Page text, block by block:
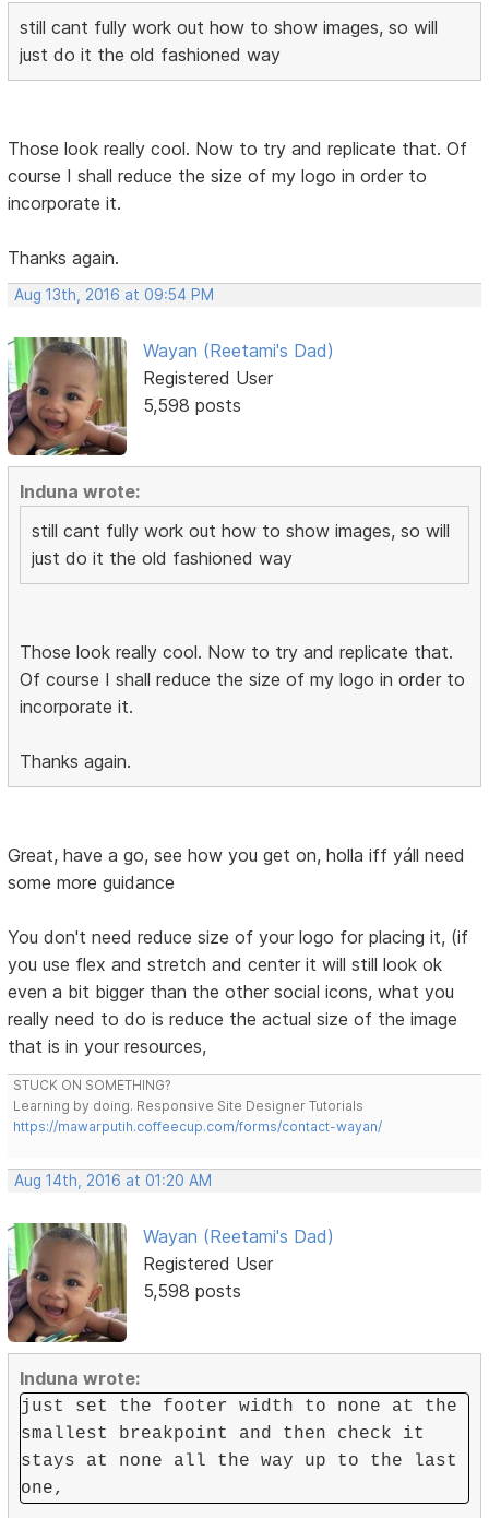
still cant fully work out how to show images, so will
just do it the old fashioned way
Those look really cool. Now to try and replicate that. Of
course I shall reduce the size of my logo in order to
incorporate it.
Thanks again.
Aug 13th, 2016 at 09:54 PM
Wayan (Reetami's Dad)
Registered User
5,598 posts
Induna wrote:
still cant fully work out how to show images, so will
just do it the old fashioned way
Those look really cool. Now to try and replicate that.
Of course I shall reduce the size of my logo in order to
incorporate it.
Thanks again.
Great, have a go, see how you get on, holla iff yáll need
some more guidance
You don't need reduce size of your logo for placing it, (if
you use flex and stretch and center it will still look ok
even a bit bigger than the other social icons, what you
really need to do is reduce the actual size of the image
that is in your resources,
STUCK ON SOMETHING?
Learning by doing. Responsive Site Designer Tutorials
https://mawarputih.coffeecup.com/forms/contact-wayan/
Aug 14th, 2016 at 01:20 AM
Wayan (Reetami's Dad)
Registered User
5,598 posts
Induna wrote:
just set the footer width to none at the
smallest breakpoint and then check it
stays at none all the way up to the last
one,